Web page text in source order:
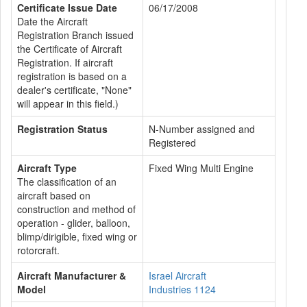
Certificate Issue Date
Date the Aircraft
Registration Branch issued
the Certificate of Aircraft
Registration. If aircraft
registration is based on a
dealer's certificate, "None"
will appear in this field.)
06/17/2008
Registration Status
N-Number assigned and
Registered
Aircraft Type
The classification of an
aircraft based on
construction and method of
operation - glider, balloon,
blimp/dirigible, fixed wing or
rotorcraft.
Fixed Wing Multi Engine
Aircraft Manufacturer &
Model
Israel Aircraft
Industries 1124